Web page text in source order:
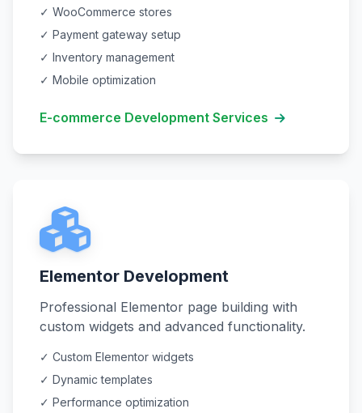
✓ WooCommerce stores
✓ Payment gateway setup
✓ Inventory management
✓ Mobile optimization
E-commerce Development Services
Elementor Development
Professional Elementor page building with
custom widgets and advanced functionality.
✓ Custom Elementor widgets
✓ Dynamic templates
✓ Performance optimization